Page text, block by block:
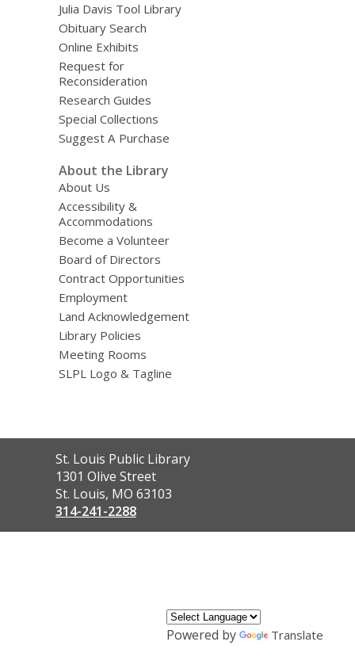
Julia Davis Tool Library
Obituary Search
Online Exhibits
Request for
Reconsideration
Research Guides
Special Collections
Suggest A Purchase
About the Library
About Us
Accessibility &
Accommodations
Become a Volunteer
Board of Directors
Contract Opportunities
Employment
Land Acknowledgement
Library Policies
Meeting Rooms
SLPL Logo & Tagline
Contact
the
Library
St. Louis Public Library
1301 Olive Street
St. Louis, MO 63103
314-241-2288
Powered by Translate